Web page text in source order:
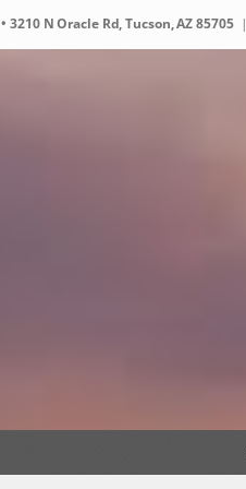
• 3210 N Oracle Rd, Tucson, AZ 85705 |